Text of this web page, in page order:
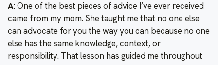
A:One of the best pieces of advice I’ve ever received
came from my mom. She taught me that no one else
can advocate for you the way you can because no one
else has the same knowledge, context, or
responsibility. That lesson has guided me throughout